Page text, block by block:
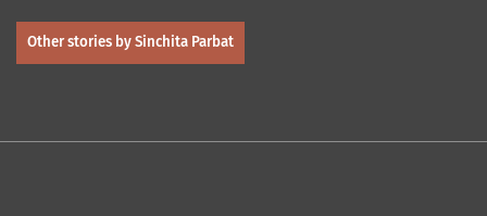
Other stories by Sinchita Parbat